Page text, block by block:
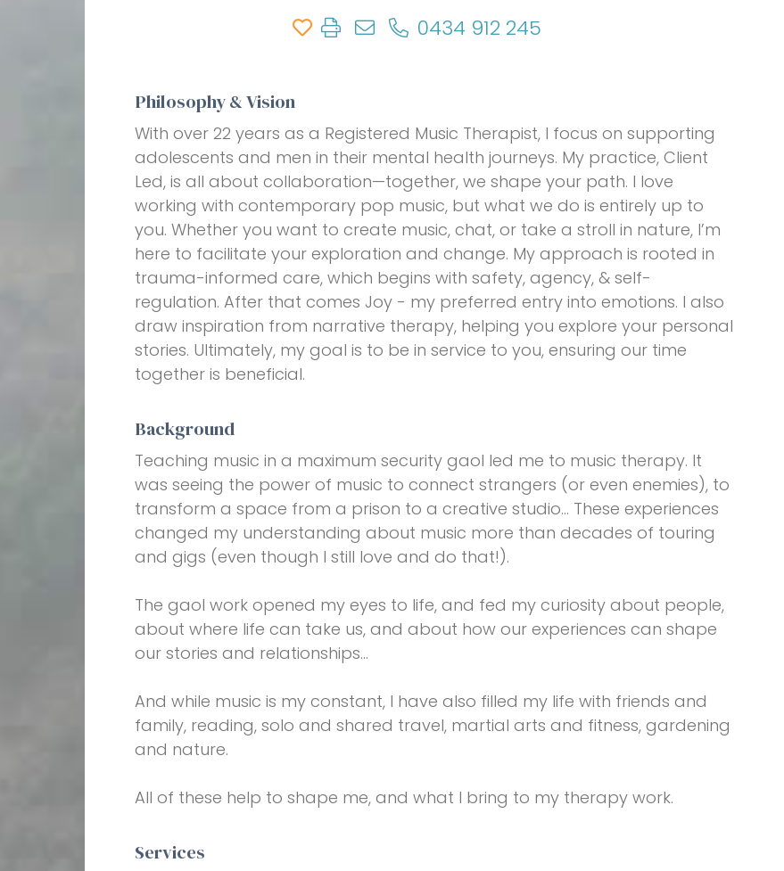
0434 912 245
Philosophy & Vision
With over 22 years as a Registered Music Therapist, I focus on supporting
adolescents and men in their mental health journeys. My practice, Client
Led, is all about collaboration—together, we shape your path. I love
working with contemporary pop music, but what we do is entirely up to
you. Whether you want to create music, chat, or take a stroll in nature, I’m
here to facilitate your exploration and change. My approach is rooted in
trauma-informed care, which begins with safety, agency, & self-
regulation. After that comes Joy - my preferred entry into emotions. I also
draw inspiration from narrative therapy, helping you explore your personal
stories. Ultimately, my goal is to be in service to you, ensuring our time
together is beneficial.
Background
Teaching music in a maximum security gaol led me to music therapy. It
was seeing the power of music to connect strangers (or even enemies), to
transform a space from a prison to a creative studio… These experiences
changed my understanding about music more than decades of touring
and gigs (even though I still love and do that!).
The gaol work opened my eyes to life, and fed my curiosity about people,
about where life can take us, and about how our experiences can shape
our stories and relationships…
And while music is my constant, I have also filled my life with friends and
family, reading, solo and shared travel, martial arts and fitness, gardening
and nature.
All of these help to shape me, and what I bring to my therapy work.
Services